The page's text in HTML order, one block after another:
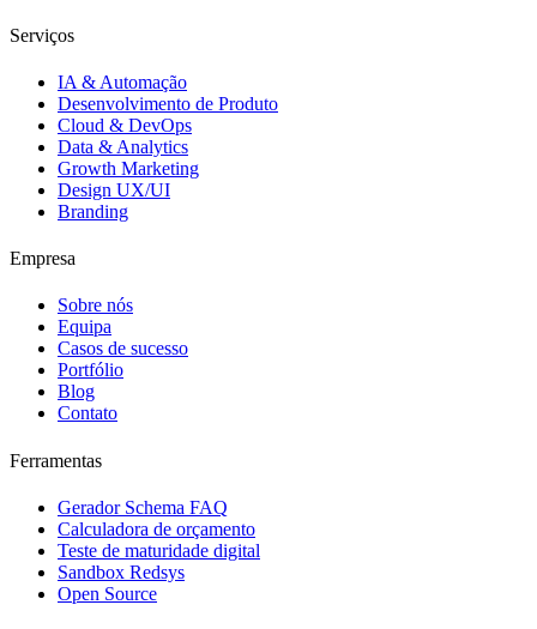
Serviços
IA & Automação
Desenvolvimento de Produto
Cloud & DevOps
Data & Analytics
Growth Marketing
Design UX/UI
Branding
Empresa
Sobre nós
Equipa
Casos de sucesso
Portfólio
Blog
Contato
Ferramentas
Gerador Schema FAQ
Calculadora de orçamento
Teste de maturidade digital
Sandbox Redsys
Open Source